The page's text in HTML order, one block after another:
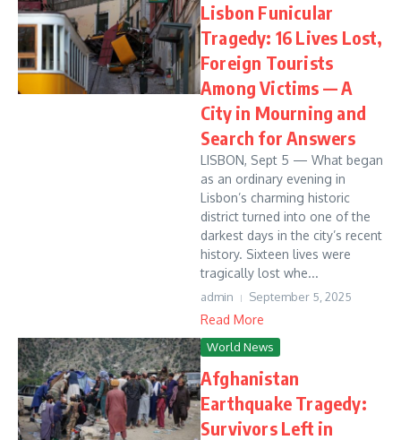
Lisbon Funicular
Tragedy: 16 Lives Lost,
Foreign Tourists
Among Victims — A
City in Mourning and
Search for Answers
LISBON, Sept 5 — What began
as an ordinary evening in
Lisbon’s charming historic
district turned into one of the
darkest days in the city’s recent
history. Sixteen lives were
tragically lost whe...
admin September 5, 2025
Read More
World News
Afghanistan
Earthquake Tragedy:
Survivors Left in